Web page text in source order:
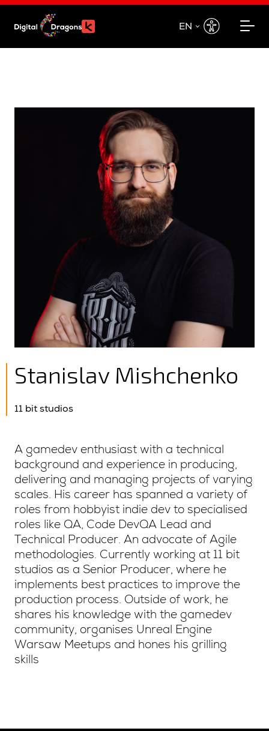
EN
EN
Stanislav Mishchenko
11 bit studios
A gamedev enthusiast with a technical
background and experience in producing,
delivering and managing projects of varying
scales. His career has spanned a variety of
roles from hobbyist indie dev to specialised
roles like QA, Code DevQA Lead and
Technical Producer. An advocate of Agile
methodologies. Currently working at 11 bit
studios as a Senior Producer, where he
implements best practices to improve the
production process. Outside of work, he
shares his knowledge with the gamedev
community, organises Unreal Engine
Warsaw Meetups and hones his grilling
skills